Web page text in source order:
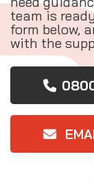
team is
form below,
with the